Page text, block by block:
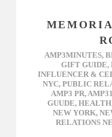
AMP3MINUTES,
GIFT GUIDE,
INFLUENCER &
NYC, PUBLIC
AMP3 PR, AMP31
GUUDE, HEALTH
NEW YORK,
RELATIONS